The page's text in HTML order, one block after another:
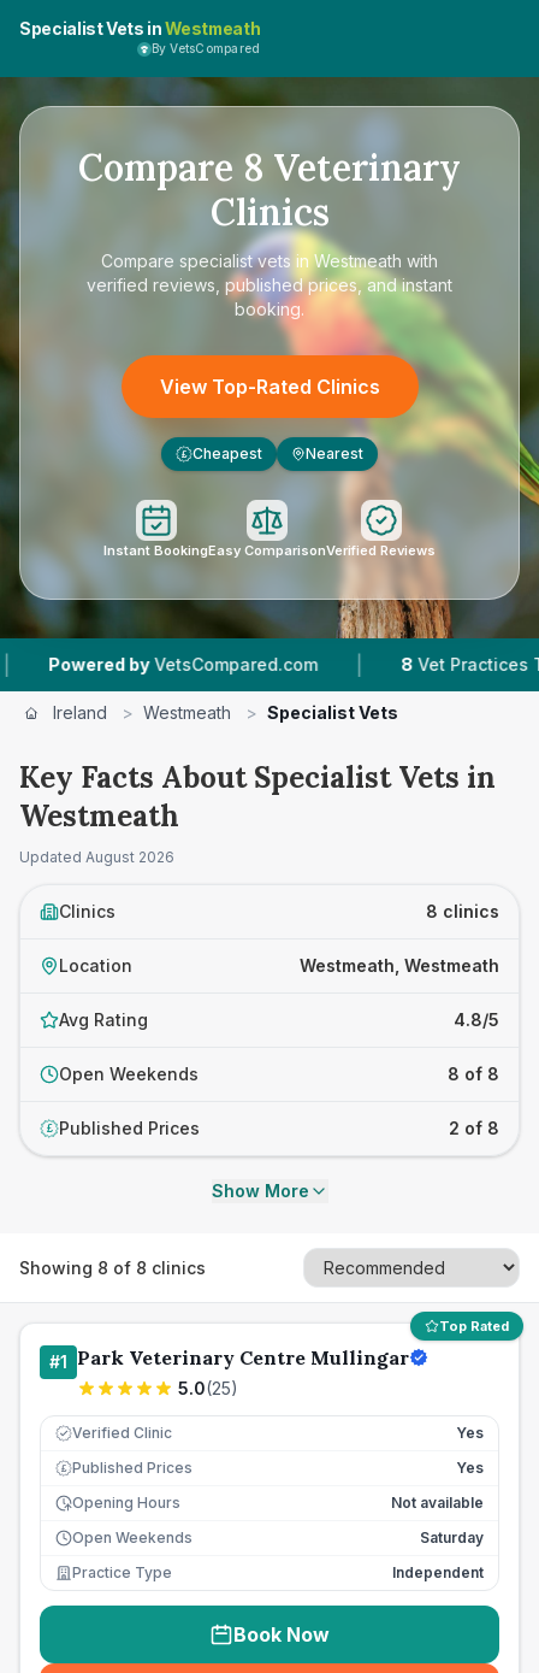
Specialist Vets inWestmeath
By VetsCompared
Compare 8 Veterinary
Clinics
Compare specialist vets in Westmeath with
verified reviews, published prices, and instant
booking.
View Top-Rated Clinics
£ Cheapest Nearest
Instant BookingEasy ComparisonVerified Reviews
by VetsCompared.com | 8 Vet Practices Tracked
Ireland > Westmeath > Specialist Vets
Key Facts About Specialist Vets in
Westmeath
Updated August 2026
Clinics 8 clinics
Location Westmeath, Westmeath
Avg Rating 4.8/5
Open Weekends 8 of 8
£ Published Prices 2 of 8
Show More
Showing 8 of 8 clinics
Top Rated
#1 Park Veterinary Centre Mullingar
5.0(25)
Verified Clinic Yes
£ Published Prices
Yes
Opening Hours
Not available
Open Weekends
Saturday
Practice Type
Independent
Book Now